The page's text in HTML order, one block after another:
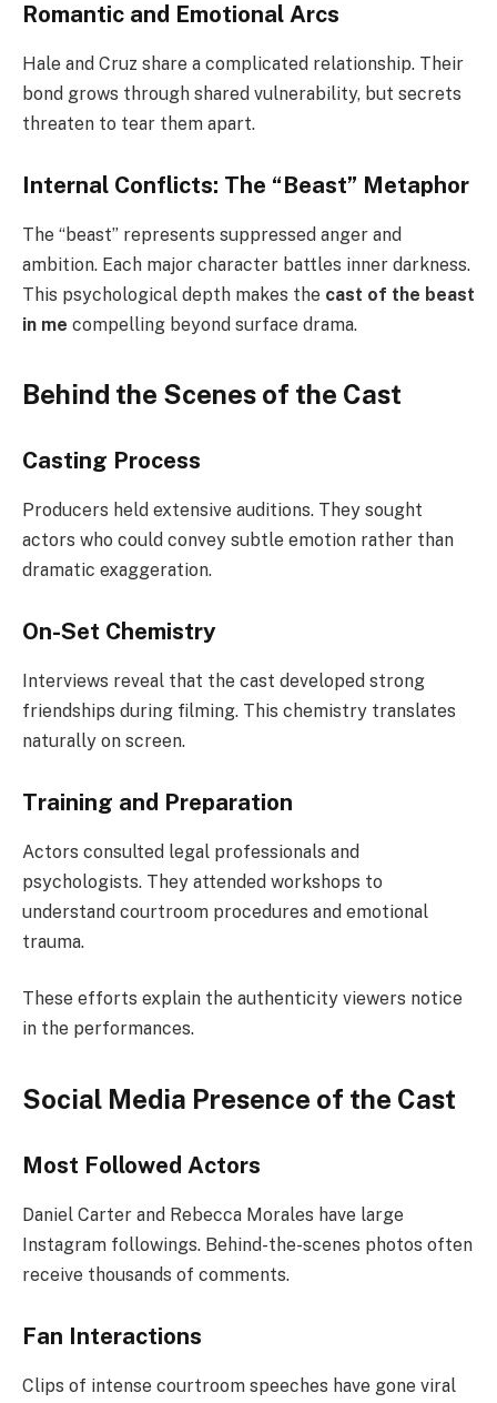
Romantic and Emotional Arcs
Hale and Cruz share a complicated relationship. Their
bond grows through shared vulnerability, but secrets
threaten to tear them apart.
Internal Conflicts: The “Beast” Metaphor
The “beast” represents suppressed anger and
ambition. Each major character battles inner darkness.
This psychological depth makes the cast of the beast
in me compelling beyond surface drama.
Behind the Scenes of the Cast
Casting Process
Producers held extensive auditions. They sought
actors who could convey subtle emotion rather than
dramatic exaggeration.
On-Set Chemistry
Interviews reveal that the cast developed strong
friendships during filming. This chemistry translates
naturally on screen.
Training and Preparation
Actors consulted legal professionals and
psychologists. They attended workshops to
understand courtroom procedures and emotional
trauma.
These efforts explain the authenticity viewers notice
in the performances.
Social Media Presence of the Cast
Most Followed Actors
Daniel Carter and Rebecca Morales have large
Instagram followings. Behind-the-scenes photos often
receive thousands of comments.
Fan Interactions
Clips of intense courtroom speeches have gone viral